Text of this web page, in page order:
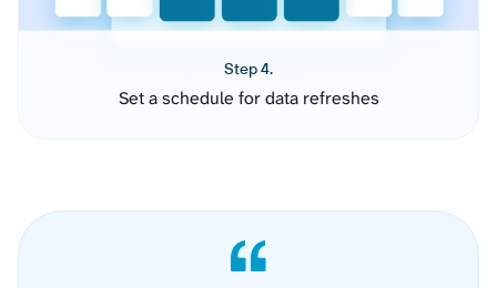
Step 4.
Set a schedule for data refreshes